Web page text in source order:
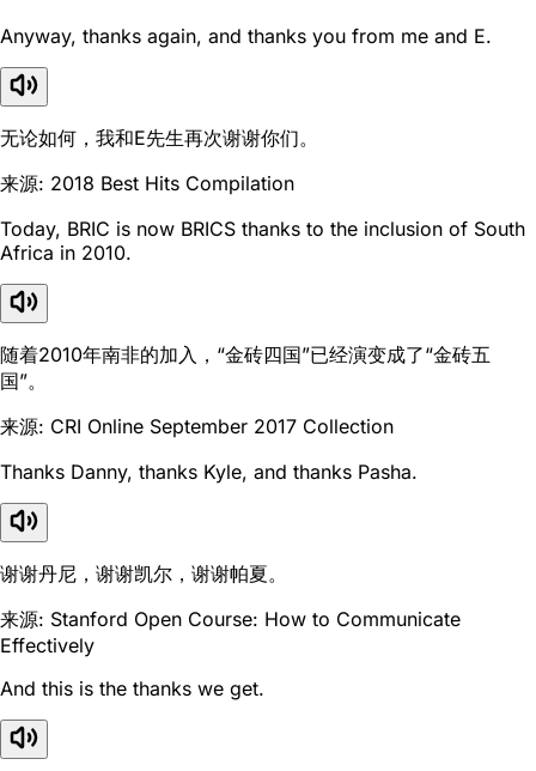
Anyway, thanks again, and thanks you from me and E.
无论如何，我和E先生再次谢谢你们。
来源: 2018 Best Hits Compilation
Today, BRIC is now BRICS thanks to the inclusion of South
Africa in 2010.
随着2010年南非的加入，“金砖四国”已经演变成了“金砖五
国”。
来源: CRI Online September 2017 Collection
Thanks Danny, thanks Kyle, and thanks Pasha.
谢谢丹尼，谢谢凯尔，谢谢帕夏。
来源: Stanford Open Course: How to Communicate
Effectively
And this is the thanks we get.